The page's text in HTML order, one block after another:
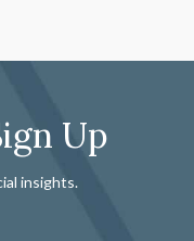
Up
insights.